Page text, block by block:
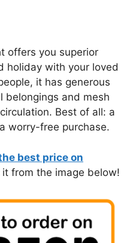
offers you superior
holiday with your loved
it has generous
belongings and mesh
Best of all: a
worry-free purchase.
best price on
from the image below!